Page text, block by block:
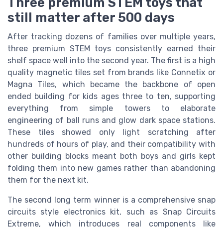
still matter after 500 days
After tracking dozens of families over multiple years,
three premium STEM toys consistently earned their
shelf space well into the second year. The first is a high
quality magnetic tiles set from brands like Connetix or
Magna Tiles, which became the backbone of open
ended building for kids ages three to ten, supporting
everything from simple towers to elaborate
engineering of ball runs and glow dark space stations.
These tiles showed only light scratching after
hundreds of hours of play, and their compatibility with
other building blocks meant both boys and girls kept
folding them into new games rather than abandoning
them for the next kit.
The second long term winner is a comprehensive snap
circuits style electronics kit, such as Snap Circuits
Extreme, which introduces real components like